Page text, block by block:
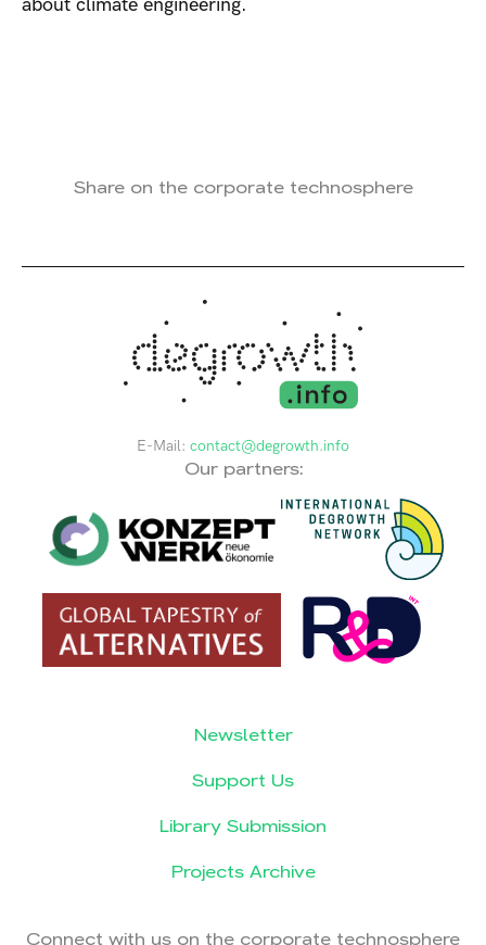
about climate engineering.
Share on the corporate technosphere
E-Mail: contact@degrowth.info
Our partners:
Newsletter
Support Us
Library Submission
Projects Archive
Connect with us on the corporate technosphere